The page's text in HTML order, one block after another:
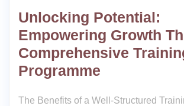
Unlocking Potential:
Empowering Growth
Comprehensive
Programme
The Benefits of a Well-Structured